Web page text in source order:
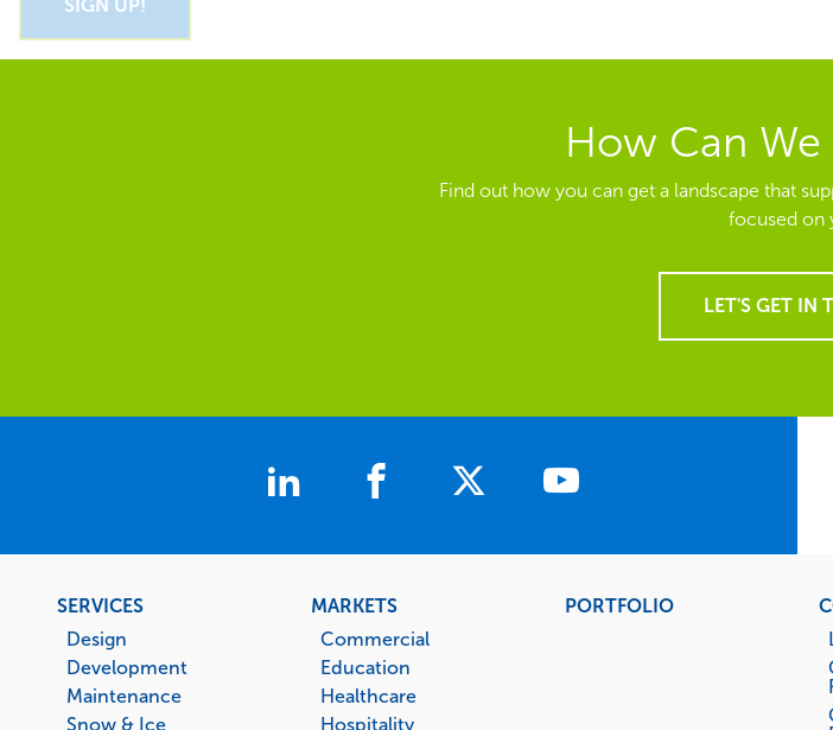
How Can We
Find out how you can get a landscape that
focused on
LET'S GET IN
Footer
menu
SERVICES
Design
Development
Maintenance
Snow & Ice
MARKETS
Commercial
Education
Healthcare
Hospitality
PORTFOLIO